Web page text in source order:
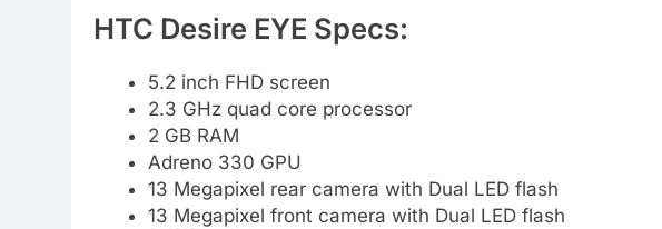
HTC Desire EYE Specs:
5.2 inch FHD screen
2.3 GHz quad core processor
2 GB RAM
Adreno 330 GPU
13 Megapixel rear camera with Dual LED flash
13 Megapixel front camera with Dual LED flash